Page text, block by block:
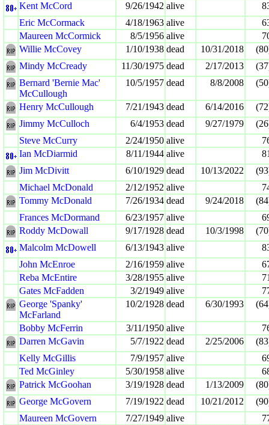
Kent McCord
9/26/1942 alive
Eric McCormack
4/18/1963 alive
Maureen McCormick
8/5/1956 alive
Willie McCovey
1/10/1938 dead 10/31/2018
Mindy McCready
11/30/1975 dead 2/17/2013
Bernard 'Bernie Mac'
McCullough
10/5/1957 dead 8/8/2008
Henry McCullough 7/21/1943 dead 6/14/2016
Jimmy McCulloch
6/4/1953 dead 9/27/1979
Steve McCurry
2/24/1950 alive
Ian McDiarmid
8/11/1944 alive
Jim McDivitt
6/10/1929 dead 10/13/2022
Michael McDonald
2/12/1952 alive
Tommy McDonald
7/26/1934 dead 9/24/2018
Frances McDormand
6/23/1957 alive
Roddy McDowall
9/17/1928 dead 10/3/1998
Malcolm McDowell
6/13/1943 alive
John McEnroe
2/16/1959 alive
Reba McEntire
3/28/1955 alive
Gates McFadden
3/2/1949 alive
George 'Spanky'
McFarland
10/2/1928 dead 6/30/1993
Bobby McFerrin 3/11/1950 alive
Darren McGavin
5/7/1922 dead 2/25/2006
Kelly McGillis
7/9/1957 alive
Ted McGinley
5/30/1958 alive
Patrick McGoohan
3/19/1928 dead 1/13/2009
George McGovern
7/19/1922 dead 10/21/2012
Maureen McGovern
7/27/1949 alive